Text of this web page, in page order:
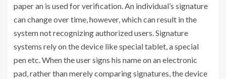
paper an is used for verification. An individual’s signature
can change over time, however, which can result in the
system not recognizing authorized users. Signature
systems rely on the device like special tablet, a special
pen etc. When the user signs his name on an electronic
pad, rather than merely comparing signatures, the device